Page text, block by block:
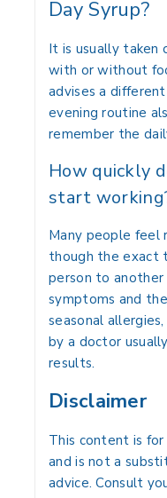
Day Syrup?
It is usually taken
with or without
advises a
evening routine
remember the
How quickly
start
Many people feel
though the exact
person to
symptoms and
seasonal
by a doctor
results.
Disclaimer
This content is
and is not a
advice. Consult